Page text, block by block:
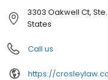
3303 Oakwell Ct,
States
Call us
https://